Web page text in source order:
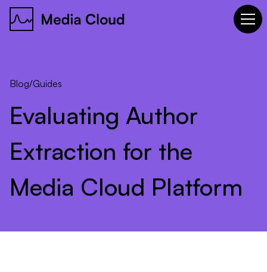
Blog/Guides
Evaluating Author
Extraction for the
Media Cloud Platform